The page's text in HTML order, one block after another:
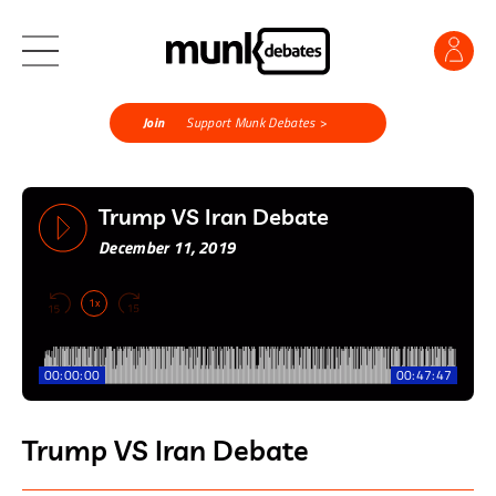
Join Support Munk Debates >
Trump VS Iran Debate
December 11, 2019
1x
00:00:00 00:47:47
Trump VS Iran Debate